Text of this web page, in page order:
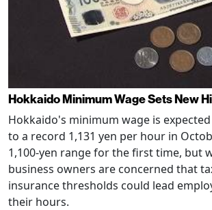
Hokkaido Minimum Wage Sets New
Hokkaido's minimum wage is
to a record 1,131 yen per hour in
1,100-yen range for the first time, but
business owners are concerned that
insurance thresholds could lead
their hours.